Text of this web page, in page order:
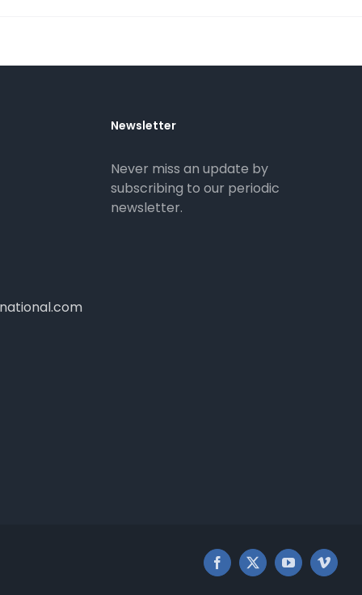
Newsletter
Never miss an update by
subscribing to our periodic
newsletter.
Facebook
X YouTubeVimeo